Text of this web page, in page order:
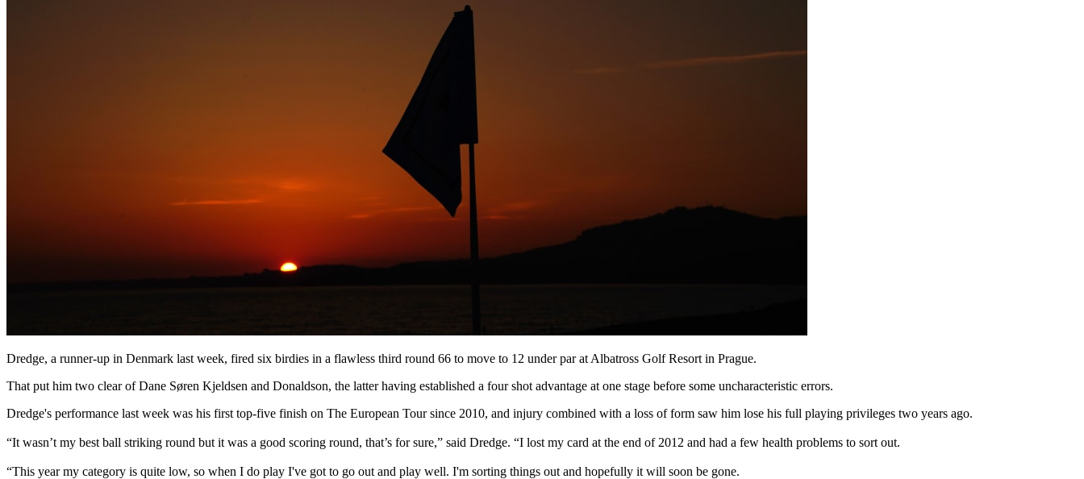
Dredge, a runner-up in Denmark last week, fired six birdies in a flawless third round 66 to move to 12 under par at Albatross Golf Resort in Prague.
That put him two clear of Dane Søren Kjeldsen and Donaldson, the latter having established a four shot advantage at one stage before some uncharacteristic errors.
Dredge's performance last week was his first top-five finish on The European Tour since 2010, and injury combined with a loss of form saw him lose his full playing privileges two years ago.
“It wasn’t my best ball striking round but it was a good scoring round, that’s for sure,” said Dredge. “I lost my card at the end of 2012 and had a few health problems to sort out.
“This year my category is quite low, so when I do play I've got to go out and play well. I'm sorting things out and hopefully it will soon be gone.